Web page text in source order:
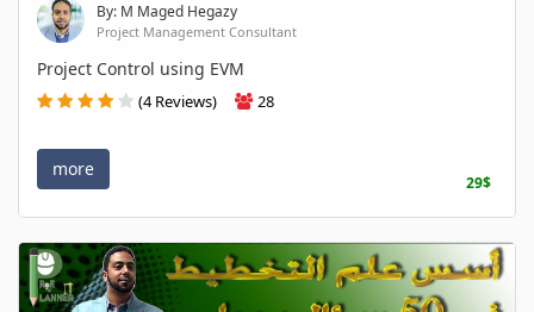
By: M Maged Hegazy
Project Management Consultant
Project Control using EVM
(4 Reviews) 28
more
29$